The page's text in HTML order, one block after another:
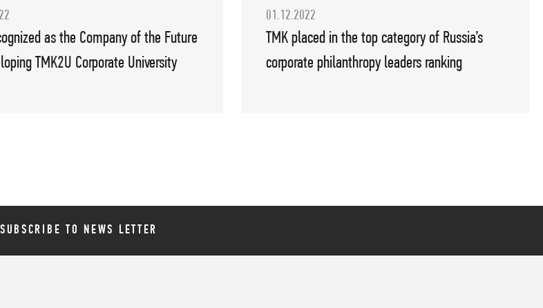
as the Company of the Future
TMK2U Corporate University
01.12.2022
TMK placed in the top category of Russia’s
corporate philanthropy leaders ranking
SUBSCRIBE TO NEWS LETTER